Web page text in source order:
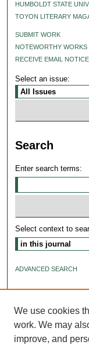
HUMBOLDT STATE
TOYON LITERARY
SUBMIT WORK
NOTEWORTHY WORKS
RECEIVE EMAIL
Select an issue:
Search
Enter search terms:
Select context to
ADVANCED SEARCH
We use cookies
work. We may
improve, and